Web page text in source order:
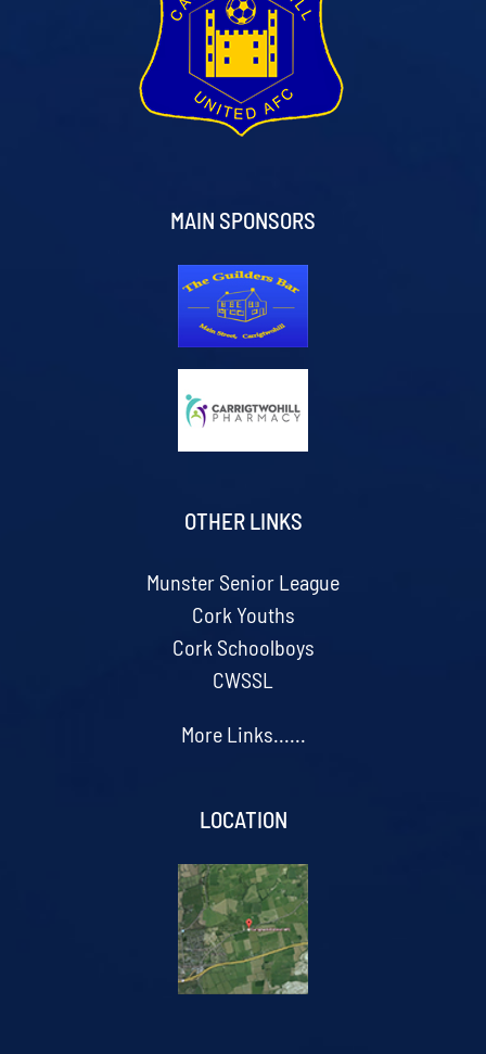
MAIN SPONSORS
OTHER LINKS
Munster Senior League
Cork Youths
Cork Schoolboys
CWSSL
More Links......
LOCATION